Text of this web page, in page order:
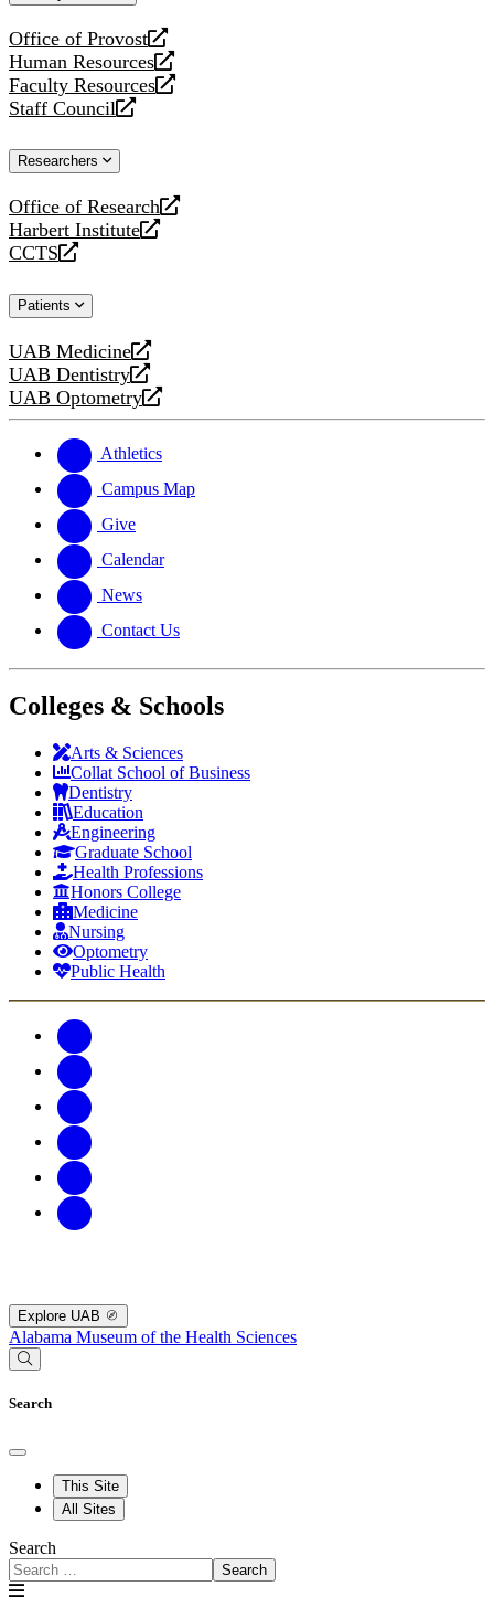
Office of Provost
opens
a
new
website
Human Resources
opens
a
new
Faculty Resources
opens
a
website
Staff Council
opens
new
Researchers
Office of Research
opens
a
new
Harbert Institute
opens
a
website
CCTS
opens
new
Patients
UAB Medicine
opens
a
new
UAB Dentistry
opens
a
website
UAB Optometry
opens
new
website
Athletics
Campus Map
Give
Calendar
News
Contact Us
Colleges & Schools
Arts & Sciences
Collat School of Business
Dentistry
Education
Engineering
Graduate School
Health Professions
Honors College
Medicine
Nursing
Optometry
Public Health
Explore UAB
Alabama Museum of the Health Sciences
Search
This Site
All Sites
Search
Search